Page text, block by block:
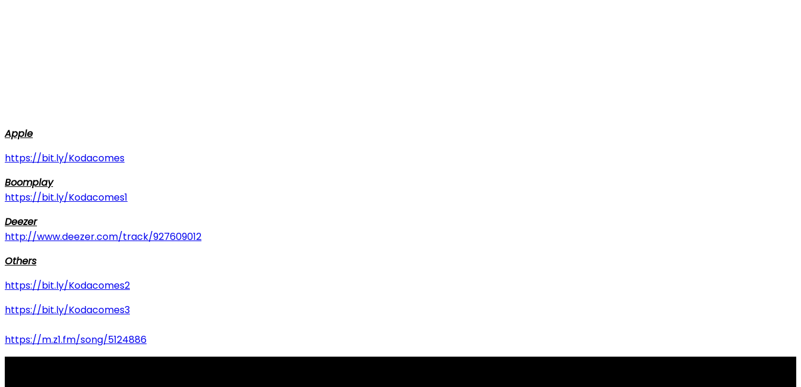
Apple
https://bit.ly/Kodacomes
Boomplay
https://bit.ly/Kodacomes1
Deezer
http://www.deezer.com/track/927609012
Others
https://bit.ly/Kodacomes2
https://bit.ly/Kodacomes3
https://m.z1.fm/song/5124886